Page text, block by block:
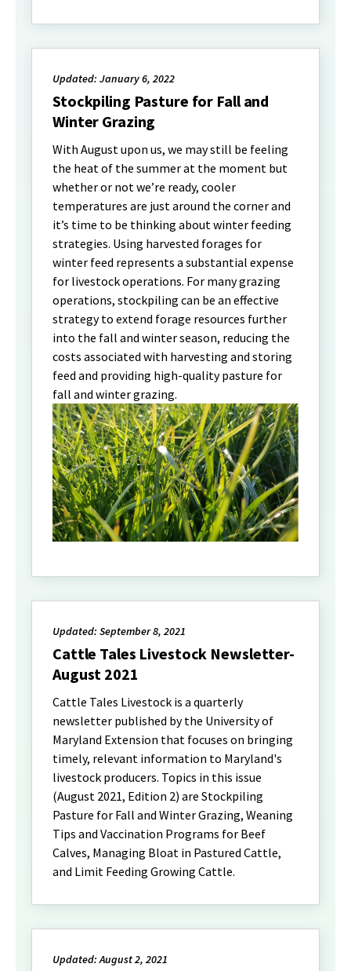
Updated: January 6, 2022
Stockpiling Pasture for Fall and
Winter Grazing
With August upon us, we may still be feeling
the heat of the summer at the moment but
whether or not we’re ready, cooler
temperatures are just around the corner and
it’s time to be thinking about winter feeding
strategies. Using harvested forages for
winter feed represents a substantial expense
for livestock operations. For many grazing
operations, stockpiling can be an effective
strategy to extend forage resources further
into the fall and winter season, reducing the
costs associated with harvesting and storing
feed and providing high-quality pasture for
fall and winter grazing.
Updated: September 8, 2021
Cattle Tales Livestock Newsletter-
August 2021
Cattle Tales Livestock is a quarterly
newsletter published by the University of
Maryland Extension that focuses on bringing
timely, relevant information to Maryland's
livestock producers. Topics in this issue
(August 2021, Edition 2) are Stockpiling
Pasture for Fall and Winter Grazing, Weaning
Tips and Vaccination Programs for Beef
Calves, Managing Bloat in Pastured Cattle,
and Limit Feeding Growing Cattle.
Updated: August 2, 2021